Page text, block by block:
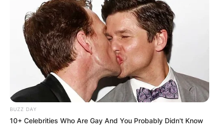
BUZZ DAY
10+ Celebrities Who Are Gay And You Probably Didn't Know